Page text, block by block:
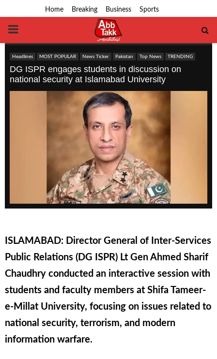
Home Breaking Business Sports
PRIMARY
MENU
Headlines MOST POPULAR News Ticker Pakistan Top News TRENDING
DG ISPR engages students in discussion on
national security at Islamabad University
ISLAMABAD: Director General of Inter-Services
Public Relations (DG ISPR) Lt Gen Ahmed Sharif
Chaudhry conducted an interactive session with
students and faculty members at Shifa Tameer-
e-Millat University, focusing on issues related to
national security, terrorism, and modern
information warfare.